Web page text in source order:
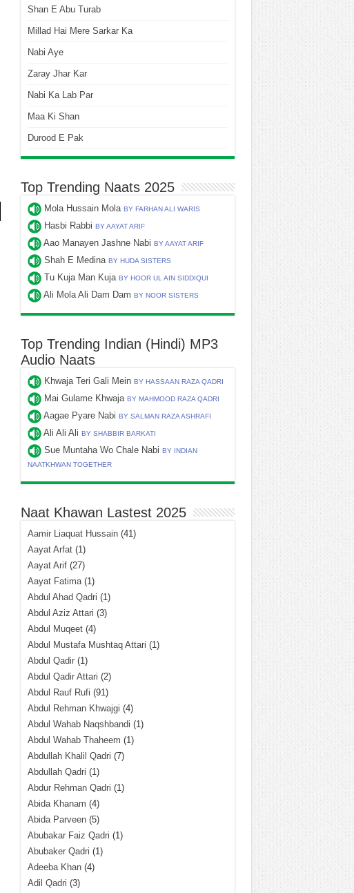
Shan E Abu Turab
Millad Hai Mere Sarkar Ka
Nabi Aye
Zaray Jhar Kar
Nabi Ka Lab Par
Maa Ki Shan
Durood E Pak
Top Trending Naats 2025
Mola Hussain Mola BY FARHAN ALI WARIS
Hasbi Rabbi BY AAYAT ARIF
Aao Manayen Jashne Nabi BY AAYAT ARIF
Shah E Medina BY HUDA SISTERS
Tu Kuja Man Kuja BY HOOR UL AIN SIDDIQUI
Ali Mola Ali Dam Dam BY NOOR SISTERS
Top Trending Indian (Hindi) MP3
Audio Naats
Khwaja Teri Gali Mein BY HASSAAN RAZA QADRI
Mai Gulame Khwaja BY MAHMOOD RAZA QADRI
Aagae Pyare Nabi BY SALMAN RAZA ASHRAFI
Ali Ali Ali BY SHABBIR BARKATI
Sue Muntaha Wo Chale Nabi BY INDIAN
NAATKHWAN TOGETHER
Naat Khawan Lastest 2025
Aamir Liaquat Hussain(41)
Aayat Arfat(1)
Aayat Arif(27)
Aayat Fatima(1)
Abdul Ahad Qadri (1)
Abdul Aziz Attari (3)
Abdul Muqeet(4)
Abdul Mustafa Mushtaq Attari (1)
Abdul Qadir(1)
Abdul Qadir Attari (2)
Abdul Rauf Rufi (91)
Abdul Rehman Khwajgi (4)
Abdul Wahab Naqshbandi (1)
Abdul Wahab Thaheem (1)
Abdullah Khalil Qadri (7)
Abdullah Qadri (1)
Abdur Rehman Qadri (1)
Abida Khanam (4)
Abida Parveen(5)
Abubakar Faiz Qadri (1)
Abubaker Qadri (1)
Adeeba Khan(4)
Adil Qadri (3)